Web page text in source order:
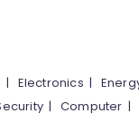
| Electronics |
|Computer |